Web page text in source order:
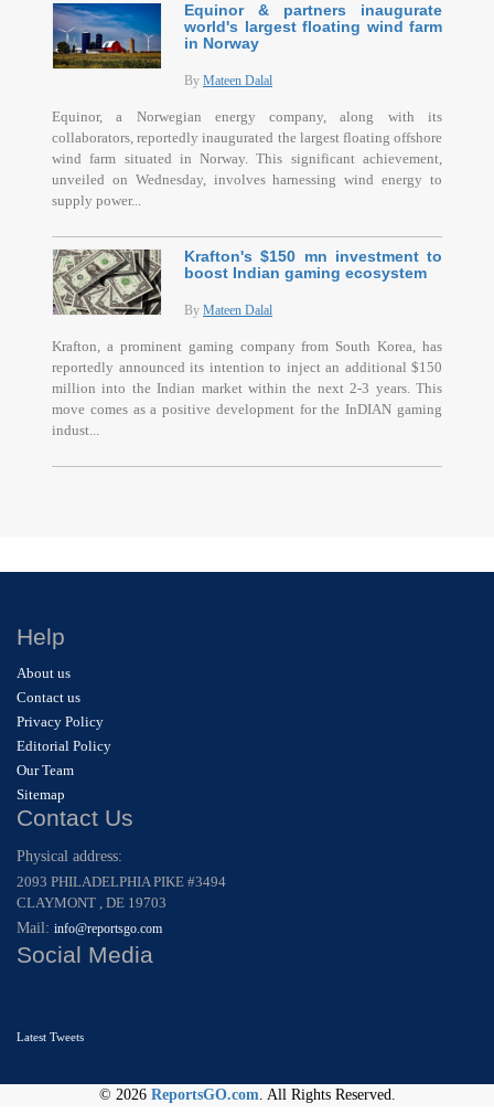
Equinor & partners inaugurate
world's largest floating wind farm
in Norway
By Mateen Dalal
Equinor, a Norwegian energy company, along with its
collaborators, reportedly inaugurated the largest floating offshore
wind farm situated in Norway. This significant achievement,
unveiled on Wednesday, involves harnessing wind energy to
supply power...
Krafton's $150 mn investment to
boost Indian gaming ecosystem
By Mateen Dalal
Krafton, a prominent gaming company from South Korea, has
reportedly announced its intention to inject an additional $150
million into the Indian market within the next 2-3 years. This
move comes as a positive development for the InDIAN gaming
indust...
Help
About us
Contact us
Privacy Policy
Editorial Policy
Our Team
Sitemap
Contact Us
Physical address:
2093 PHILADELPHIA PIKE #3494
CLAYMONT , DE 19703
Mail: info@reportsgo.com
Social Media
Latest Tweets
© 2026 ReportsGO.com. All Rights Reserved.